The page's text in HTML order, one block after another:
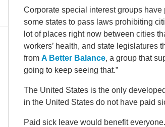
Corporate special interest groups
some states to pass laws prohibiting
lot of places right now between cities
workers’ health, and state legislatures
from A Better Balance, a group that
going to keep seeing that.”
The United States is the only
in the United States do not have paid
Paid sick leave would benefit